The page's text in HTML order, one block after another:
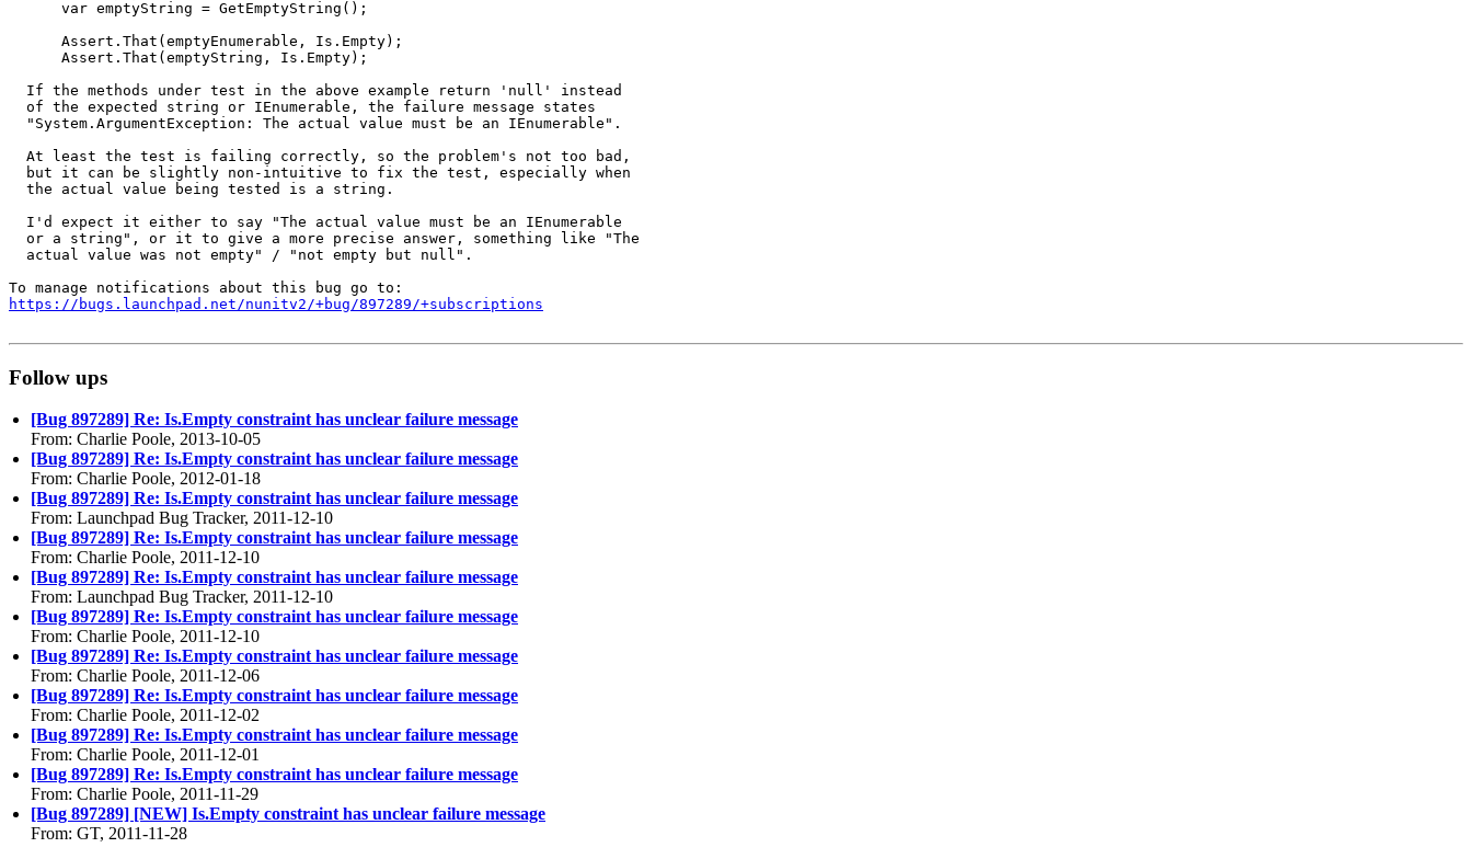
      var emptyString = GetEmptyString();
      Assert.That(emptyEnumerable, Is.Empty);
      Assert.That(emptyString, Is.Empty);
  If the methods under test in the above example return 'null' instead
  of the expected string or IEnumerable, the failure message states
  "System.ArgumentException: The actual value must be an IEnumerable".
  At least the test is failing correctly, so the problem's not too bad,
  but it can be slightly non-intuitive to fix the test, especially when
  the actual value being tested is a string.
  I'd expect it either to say "The actual value must be an IEnumerable
  or a string", or it to give a more precise answer, something like "The
  actual value was not empty" / "not empty but null".
https://bugs.launchpad.net/nunitv2/+bug/897289/+subscriptions
Follow ups
[Bug 897289] Re: Is.Empty constraint has unclear failure message
From: Charlie Poole, 2013-10-05
[Bug 897289] Re: Is.Empty constraint has unclear failure message
From: Charlie Poole, 2012-01-18
[Bug 897289] Re: Is.Empty constraint has unclear failure message
From: Launchpad Bug Tracker, 2011-12-10
[Bug 897289] Re: Is.Empty constraint has unclear failure message
From: Charlie Poole, 2011-12-10
[Bug 897289] Re: Is.Empty constraint has unclear failure message
From: Launchpad Bug Tracker, 2011-12-10
[Bug 897289] Re: Is.Empty constraint has unclear failure message
From: Charlie Poole, 2011-12-10
[Bug 897289] Re: Is.Empty constraint has unclear failure message
From: Charlie Poole, 2011-12-06
[Bug 897289] Re: Is.Empty constraint has unclear failure message
From: Charlie Poole, 2011-12-02
[Bug 897289] Re: Is.Empty constraint has unclear failure message
From: Charlie Poole, 2011-12-01
[Bug 897289] Re: Is.Empty constraint has unclear failure message
From: Charlie Poole, 2011-11-29
[Bug 897289] [NEW] Is.Empty constraint has unclear failure message
From: GT, 2011-11-28